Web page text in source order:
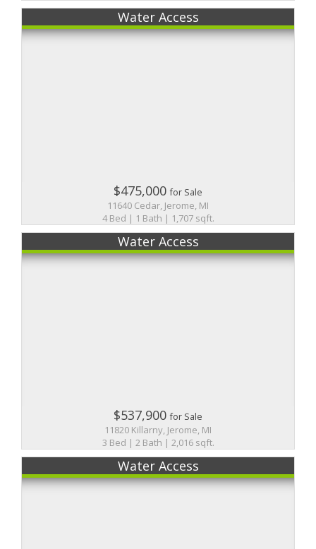
Water Access
$475,000for Sale
11640 Cedar, Jerome, MI
4 Bed | 1 Bath | 1,707 sqft.
Water Access
$537,900for Sale
11820 Killarny, Jerome, MI
3 Bed | 2 Bath | 2,016 sqft.
Water Access